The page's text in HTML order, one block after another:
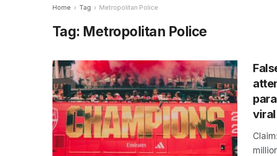
Home Tag Metropolitan Police
Tag: Metropolitan Police